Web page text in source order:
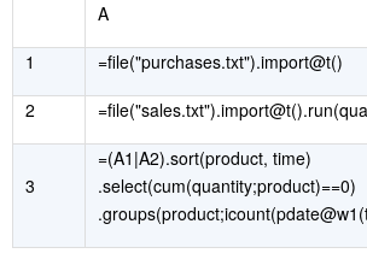
A
1
=file("purchases.txt").import@t()
2
3
=(A1|A2).sort(product, time)
.select(cum(quantity;product)==0)